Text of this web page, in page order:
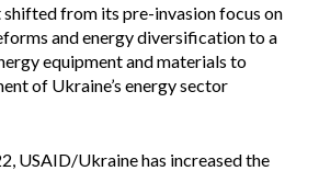
from its pre-invasion focus on
and energy diversification to a
equipment and materials to
of Ukraine’s energy sector
USAID/Ukraine has increased the